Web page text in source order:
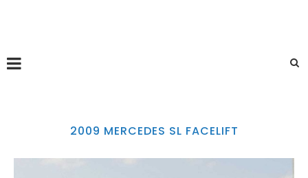
2009 MERCEDES SL FACELIFT